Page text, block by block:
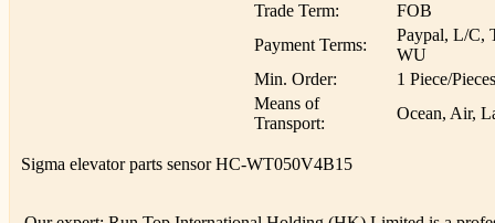
Trade Term:
FOB
Payment Terms:
Paypal, L/C,
WU
Min. Order:
1 Piece/Pieces
Means of
Transport:
Ocean, Air,
Sigma elevator parts sensor HC-WT050V4B15